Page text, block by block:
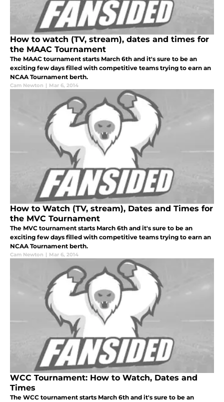
How to watch (TV, stream), dates and times for
the MAAC Tournament
The MAAC tournament starts March 6th and it's sure to be an
exciting few days filled with competitive teams trying to earn an
NCAA Tournament berth.
Cam Newton | Mar 6, 2014
How to Watch (TV, stream), Dates and Times for
the MVC Tournament
The MVC tournament starts March 6th and it's sure to be an
exciting few days filled with competitive teams trying to earn an
NCAA Tournament berth.
Cam Newton | Mar 6, 2014
WCC Tournament: How to Watch, Dates and
Times
The WCC tournament starts March 6th and it's sure to be an